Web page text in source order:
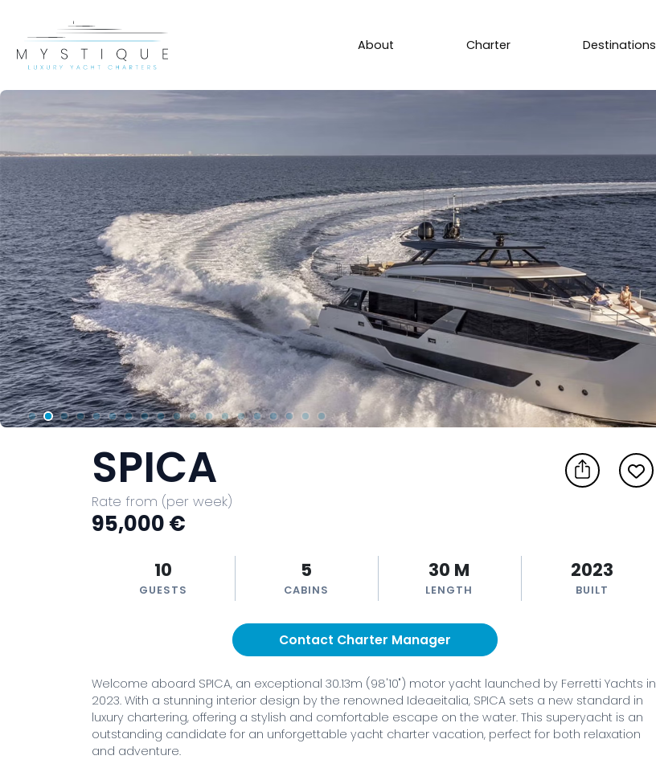
About Charter Destinations
SPICA
Rate from (per week)
95,000 €
10
GUESTS
5
CABINS
30 M
LENGTH
2023
BUILT
Contact Charter Manager
Welcome aboard SPICA, an exceptional 30.13m (98'10") motor yacht launched by Ferretti Yachts in
2023. With a stunning interior design by the renowned Ideaeitalia, SPICA sets a new standard in
luxury chartering, offering a stylish and comfortable escape on the water. This superyacht is an
outstanding candidate for an unforgettable yacht charter vacation, perfect for both relaxation
and adventure.